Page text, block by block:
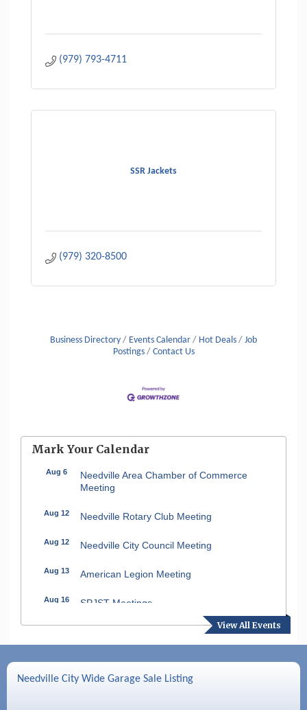
(979) 793-4711
SSR Jackets
(979) 320-8500
Business Directory Events Calendar Hot Deals
Job
Postings
Contact Us
View All Events
Mark Your Calendar
Aug 6
Needville Area Chamber of Commerce
Meeting
Aug 12 Needville Rotary Club Meeting
Aug 12 Needville City Council Meeting
Aug 13 American Legion Meeting
Aug 16 SPJST Meetings
Aug 17 Needville Preservation Meeting
Needville Rotary Club Meeting
Needville City Wide Garage Sale Listing